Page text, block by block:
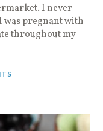
I never
was pregnant with
throughout my